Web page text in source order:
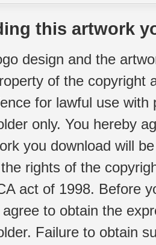
this artwork
design and the
of the copyright
for lawful use
only. You hereby
you download will
rights of the
act of 1998. Before
to obtain the
Failure to obtain